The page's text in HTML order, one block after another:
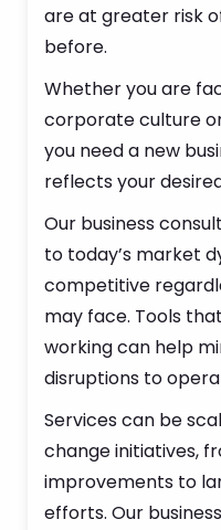
are at greater risk
before.
Whether you are
corporate culture
you need a new
reflects your
Our business
to today’s market
competitive
may face. Tools
working can help
disruptions to
Services can be
change initiatives,
improvements to
efforts. Our